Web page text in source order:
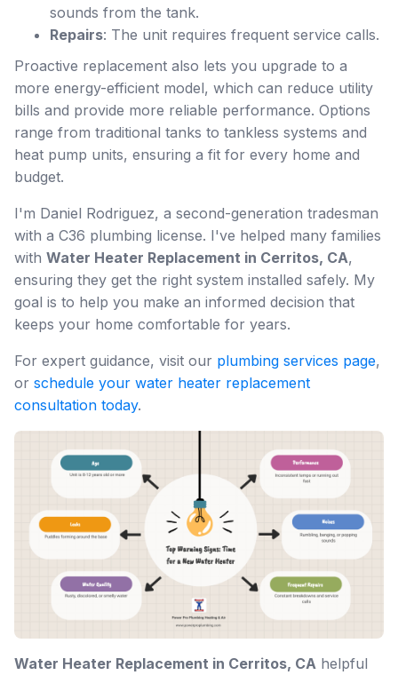
sounds from the tank.
Repairs: The unit requires frequent service calls.
Proactive replacement also lets you upgrade to a
more energy-efficient model, which can reduce utility
bills and provide more reliable performance. Options
range from traditional tanks to tankless systems and
heat pump units, ensuring a fit for every home and
budget.
I'm Daniel Rodriguez, a second-generation tradesman
with a C36 plumbing license. I've helped many families
with Water Heater Replacement in Cerritos, CA,
ensuring they get the right system installed safely. My
goal is to help you make an informed decision that
keeps your home comfortable for years.
For expert guidance, visit our plumbing services page,
or schedule your water heater replacement
consultation today.
Water Heater Replacement in Cerritos, CA helpful